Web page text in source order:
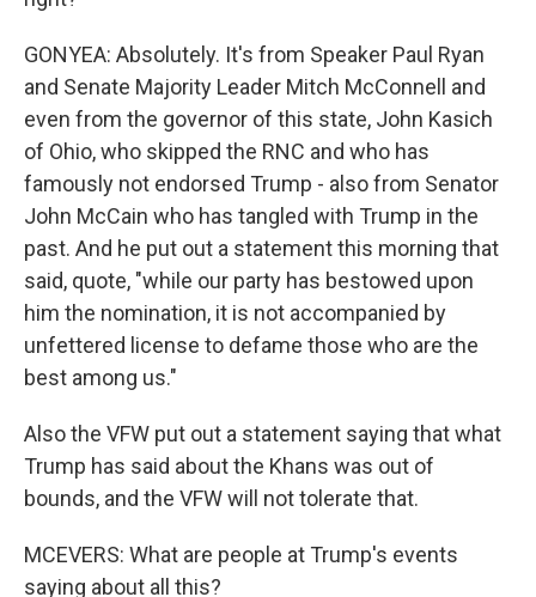
GONYEA: Absolutely. It's from Speaker Paul Ryan
and Senate Majority Leader Mitch McConnell and
even from the governor of this state, John Kasich
of Ohio, who skipped the RNC and who has
famously not endorsed Trump - also from Senator
John McCain who has tangled with Trump in the
past. And he put out a statement this morning that
said, quote, "while our party has bestowed upon
him the nomination, it is not accompanied by
unfettered license to defame those who are the
best among us."
Also the VFW put out a statement saying that what
Trump has said about the Khans was out of
bounds, and the VFW will not tolerate that.
MCEVERS: What are people at Trump's events
saying about all this?